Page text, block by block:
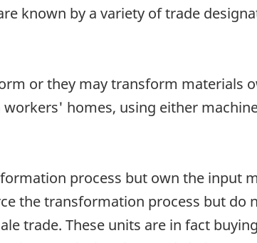
known by a variety of trade
or they may transform materials
homes, using either
process but own the input
the transformation process but do
trade. These units are in fact